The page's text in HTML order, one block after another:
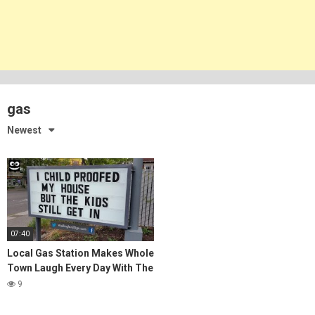
gas
Newest
07:40
Local Gas Station Makes Whole
Town Laugh Every Day With The
Funniest Signs Ever
9